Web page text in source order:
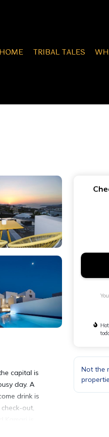
HOME TRIBAL TALES
capital is
day. A
drink is
out,
Not the